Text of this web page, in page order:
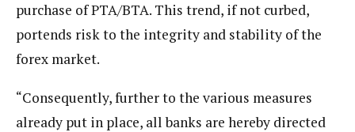
purchase of PTA/BTA. This trend, if not curbed,
portends risk to the integrity and stability of the
forex market.
“Consequently, further to the various measures
already put in place, all banks are hereby directed